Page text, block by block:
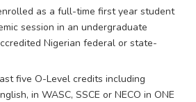
as a full-time first year student
session in an undergraduate
Nigerian federal or state-
five O-Level credits including
in WASC, SSCE or NECO in ONE